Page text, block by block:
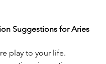
Suggestions for Aries
play to your life.